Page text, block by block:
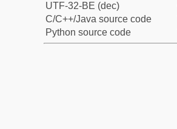
UTF-32-BE (dec)
C/C++/Java source code
Python source code